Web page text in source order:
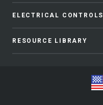
ELECTRICAL CONTROLS
RESOURCE LIBRARY